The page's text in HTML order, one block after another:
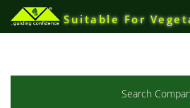
Suitable For
Search